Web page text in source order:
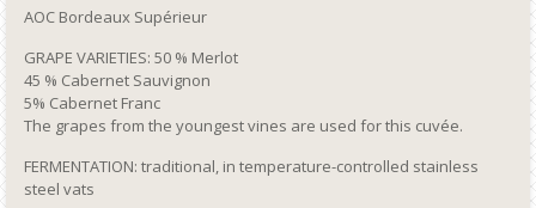
AOC Bordeaux Supérieur
GRAPE VARIETIES: 50 % Merlot
45 % Cabernet Sauvignon
5% Cabernet Franc
The grapes from the youngest vines are used for this cuvée.
FERMENTATION: traditional, in temperature-controlled stainless
steel vats